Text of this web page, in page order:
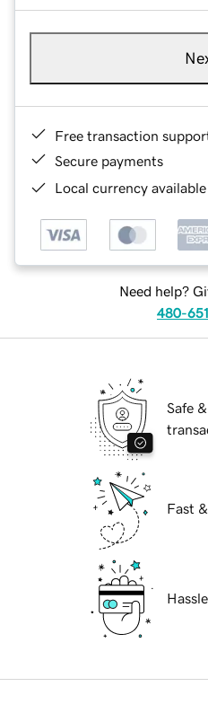
Free transaction
Secure payments
Local currency
Need help?
480-
Safe
Fast